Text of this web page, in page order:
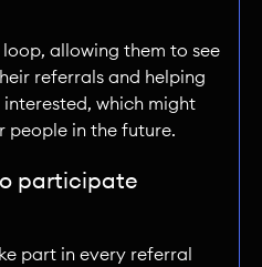
allowing them to see
referrals and helping
which might
people in the future.
participate
part in every referral